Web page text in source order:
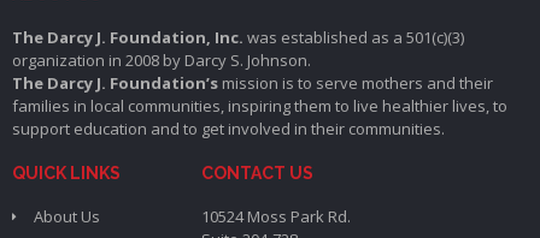
The Darcy J. Foundation, Inc. was established as a 501(c)(3)
organization in 2008 by Darcy S. Johnson.
The Darcy J. Foundation’s mission is to serve mothers and their
families in local communities, inspiring them to live healthier lives, to
support education and to get involved in their communities.
QUICK LINKS
About Us
CONTACT US
10524 Moss Park Rd.